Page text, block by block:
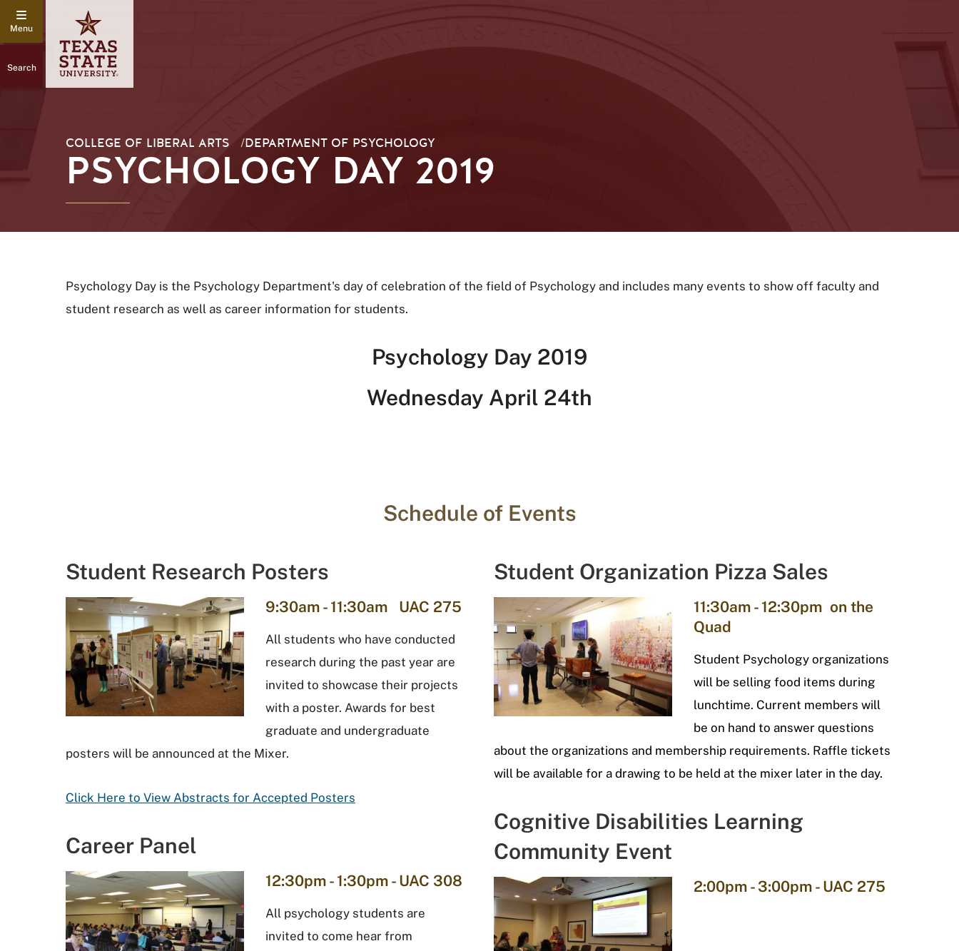
Search
COLLEGE OF LIBERAL ARTS /DEPARTMENT OF PSYCHOLOGY
PSYCHOLOGY DAY 2019
Psychology Day is the Psychology Department's day of celebration of the field of Psychology and includes many events to show off faculty and
student research as well as career information for students.
Psychology Day 2019
Wednesday April 24th
Schedule of Events
Student Research Posters
9:30am - 11:30am UAC 275
All students who have conducted
research during the past year are
invited to showcase their projects
with a poster. Awards for best
graduate and undergraduate
posters will be announced at the Mixer.
Click Here to View Abstracts for Accepted Posters
Career Panel
12:30pm - 1:30pm - UAC 308
All psychology students are
invited to come hear from
Student Organization Pizza Sales
11:30am - 12:30pm on the
Quad
Student Psychology organizations
will be selling food items during
lunchtime. Current members will
be on hand to answer questions
about the organizations and membership requirements. Raffle tickets
will be available for a drawing to be held at the mixer later in the day.
Cognitive Disabilities Learning
Community Event
2:00pm - 3:00pm - UAC 275